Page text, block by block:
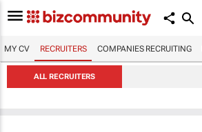
MY CV RECRUITERS COMPANIES RECRUITING
ALL RECRUITERS